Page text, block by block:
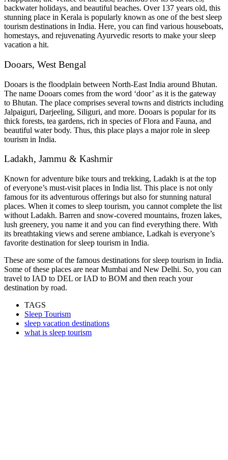
backwater holidays, and beautiful beaches. Over 137 years old, this
stunning place in Kerala is popularly known as one of the best sleep
tourism destinations in India. Here, you can find various houseboats,
homestays, and rejuvenating Ayurvedic resorts to make your sleep
vacation a hit.
Dooars, West Bengal
Dooars is the floodplain between North-East India around Bhutan.
The name Dooars comes from the word ‘door’ as it is the gateway
to Bhutan. The place comprises several towns and districts including
Jalpaiguri, Darjeeling, Siliguri, and more. Dooars is popular for its
thick forests, tea gardens, rich in species of Flora and Fauna, and
beautiful water body. Thus, this place plays a major role in sleep
tourism in India.
Ladakh, Jammu & Kashmir
Known for adventure bike tours and trekking, Ladakh is at the top
of everyone’s must-visit places in India list. This place is not only
famous for its adventurous offerings but also for stunning natural
places. When it comes to sleep tourism, you cannot complete the list
without Ladakh. Barren and snow-covered mountains, frozen lakes,
lush greenery, you name it and you can find everything there. With
its breathtaking views and serene ambiance, Ladkah is everyone’s
favorite destination for sleep tourism in India.
These are some of the famous destinations for sleep tourism in India.
Some of these places are near Mumbai and New Delhi. So, you can
travel to IAD to DEL orIAD to BOM and then reach your
destination by road.
TAGS
Sleep Tourism
sleep vacation destinations
what is sleep tourism